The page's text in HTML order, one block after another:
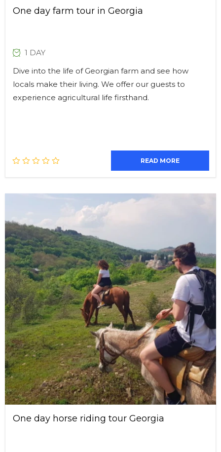
One day farm tour in Georgia
1 DAY
Dive into the life of Georgian farm and see how
locals make their living. We offer our guests to
experience agricultural life firsthand.
READ MORE
One day horse riding tour Georgia